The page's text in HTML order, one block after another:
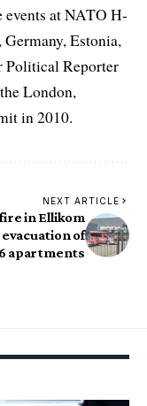
events at NATO H-
Estonia,
Political Reporter
London,
in 2010.
NEXT ARTICLE
in Ellikom
of
apartments